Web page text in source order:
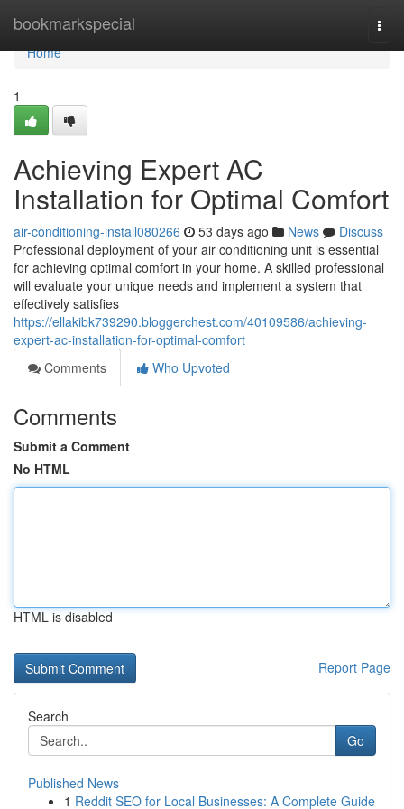
bookmarkspecial
Home
Home
1
Achieving Expert AC
Installation for Optimal Comfort
air-conditioning-install080266 53 days ago News
Discuss
Professional deployment of your air conditioning unit is essential
for achieving optimal comfort in your home. A skilled professional
will evaluate your unique needs and implement a system that
effectively satisfies
https://ellakibk739290.bloggerchest.com/40109586/achieving-
expert-ac-installation-for-optimal-comfort
Comments
Who Upvoted
Comments
Submit a Comment
No HTML
HTML is disabled
Report Page
Search
Go
Published News
1 Reddit SEO for Local Businesses: A Complete Guide